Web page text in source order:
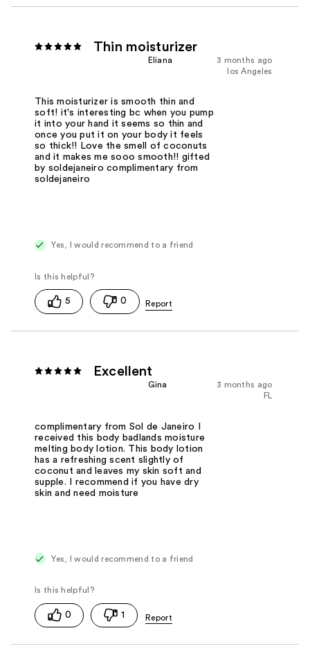
Thin moisturizer
3 months ago
Eliana
los Angeles
This moisturizer is smooth thin and
soft! it's interesting bc when you pump
it into your hand it seems so thin and
once you put it on your body it feels
so thick!! Love the smell of coconuts
and it makes me sooo smooth!! gifted
by soldejaneiro complimentary from
soldejaneiro
Yes, I would recommend to a friend
5 0
Excellent
3 months ago
Gina
FL
complimentary from Sol de Janeiro I
received this body badlands moisture
melting body lotion. This body lotion
has a refreshing scent slightly of
coconut and leaves my skin soft and
supple. I recommend if you have dry
skin and need moisture
Yes, I would recommend to a friend
0 1